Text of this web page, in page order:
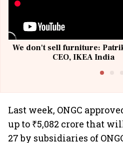
We don't sell furniture:
CEO, IKEA India
Last week, ONGC
up to ₹5,082 crore that
27 by subsidiaries of